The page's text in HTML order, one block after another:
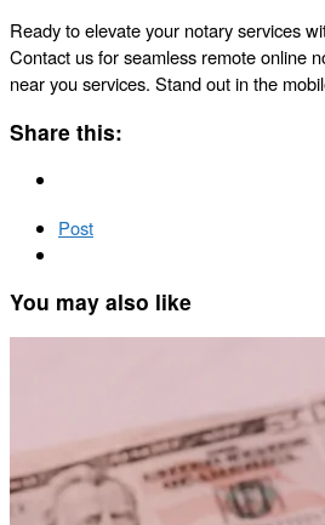
Ready to elevate your notary services
Contact us for seamless remote online
near you services. Stand out in the
Share this:
Post
You may also like